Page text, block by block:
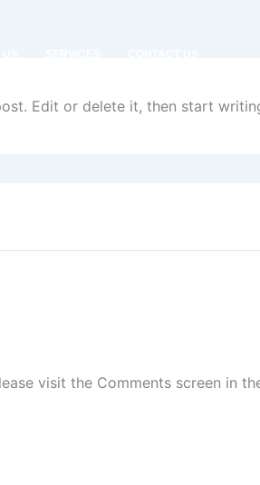
Edit or delete it, then start
visit the Comments screen in